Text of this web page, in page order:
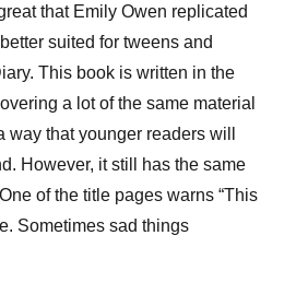
that Emily Owen replicated
suited for tweens and
This book is written in the
a lot of the same material
that younger readers will
However, it still has the same
of the title pages warns “This
Sometimes sad things